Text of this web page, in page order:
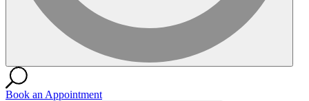
Book an Appointment